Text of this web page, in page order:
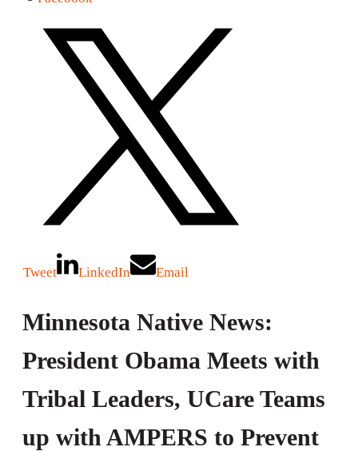
Tweet LinkedIn Email
Minnesota Native News:
President Obama Meets with
Tribal Leaders, UCare Teams
up with AMPERS to Prevent